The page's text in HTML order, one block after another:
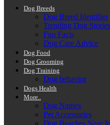
Dog Breeds
Dog Breed Identifier
Trending Dog Stories
Fun Facts
Dog Care Advice
Dog Food
Dog Grooming
Dog Training
Dog behavior
Dogs Health
More..
Dog Names
Pet Accessories
Dog Beaches Near